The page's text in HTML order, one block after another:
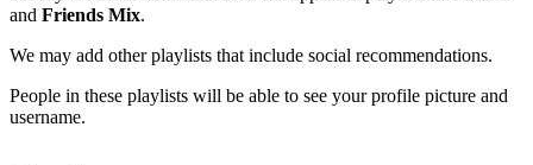
and Friends Mix.
We may add other playlists that include social recommendations.
People in these playlists will be able to see your profile picture and
username.